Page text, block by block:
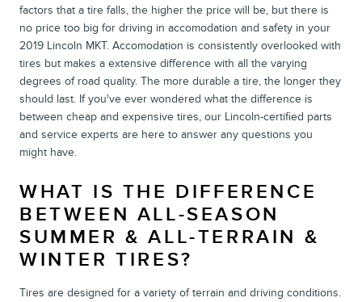
factors that a tire falls, the higher the price will be, but there is
no price too big for driving in accomodation and safety in your
2019 Lincoln MKT. Accomodation is consistently overlooked with
tires but makes a extensive difference with all the varying
degrees of road quality. The more durable a tire, the longer they
should last. If you've ever wondered what the difference is
between cheap and expensive tires, our Lincoln-certified parts
and service experts are here to answer any questions you
might have.
WHAT IS THE DIFFERENCE
BETWEEN ALL-SEASON
SUMMER & ALL-TERRAIN &
WINTER TIRES?
Tires are designed for a variety of terrain and driving conditions.